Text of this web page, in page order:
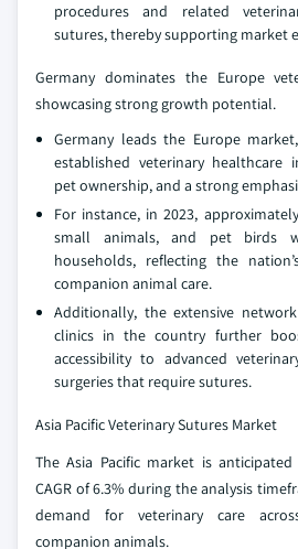
procedures and related
sutures, thereby supporting market
Germany dominates the Europe
showcasing strong growth potential.
Germany leads the Europe
established veterinary healthcare
pet ownership, and a strong
For instance, in 2023,
small animals, and pet birds
households, reflecting the
companion animal care.
Additionally, the extensive
clinics in the country further
accessibility to advanced
surgeries that require sutures.
Asia Pacific Veterinary Sutures Market
The Asia Pacific market is
CAGR of 6.3% during the analysis
demand for veterinary care
companion animals.